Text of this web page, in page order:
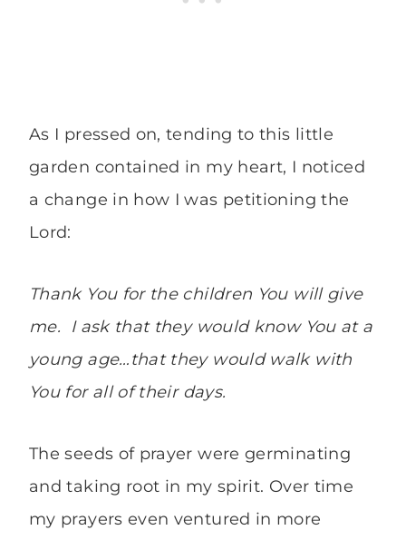
As I pressed on, tending to this little
garden contained in my heart, I noticed
a change in how I was petitioning the
Lord:
Thank You for the children You will give
me. I ask that they would know You at a
young age…that they would walk with
You for all of their days.
The seeds of prayer were germinating
and taking root in my spirit. Over time
my prayers even ventured in more